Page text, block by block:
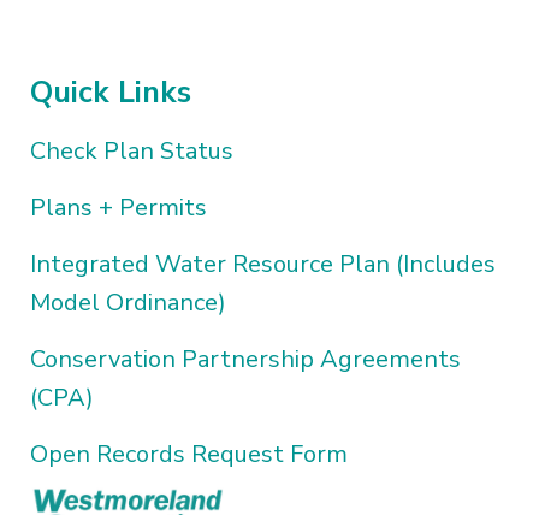
Quick Links
Check Plan Status
Plans + Permits
Integrated Water Resource Plan (Includes
Model Ordinance)
Conservation Partnership Agreements
(CPA)
Open Records Request Form